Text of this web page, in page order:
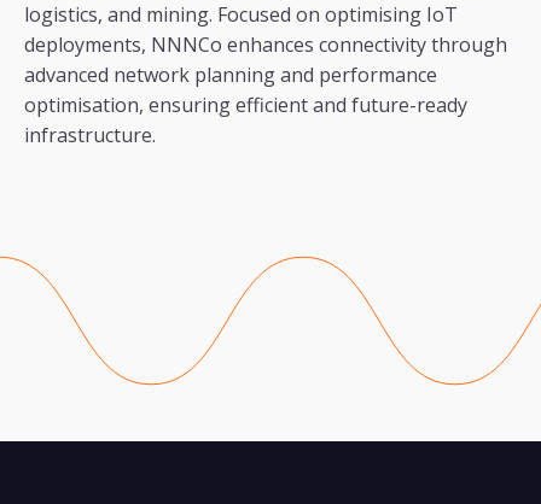
logistics, and mining. Focused on optimising IoT
deployments, NNNCo enhances connectivity through
advanced network planning and performance
optimisation, ensuring efficient and future-ready
infrastructure.